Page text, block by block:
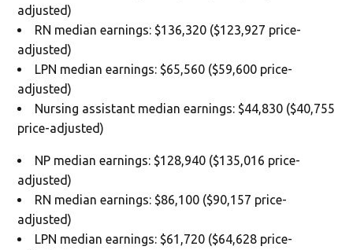
adjusted)
RN median earnings: $136,320 ($123,927 price-
adjusted)
LPN median earnings: $65,560 ($59,600 price-
adjusted)
Nursing assistant median earnings: $44,830 ($40,755
price-adjusted)
NP median earnings: $128,940 ($135,016 price-
adjusted)
RN median earnings: $86,100 ($90,157 price-
adjusted)
LPN median earnings: $61,720 ($64,628 price-